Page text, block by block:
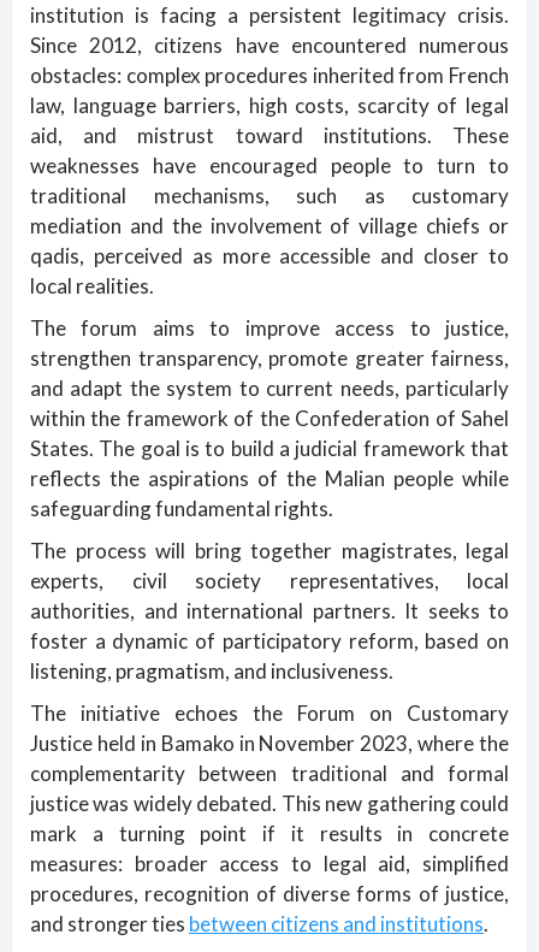
institution is facing a persistent legitimacy crisis.
Since 2012, citizens have encountered numerous
obstacles: complex procedures inherited from French
law, language barriers, high costs, scarcity of legal
aid, and mistrust toward institutions. These
weaknesses have encouraged people to turn to
traditional mechanisms, such as customary
mediation and the involvement of village chiefs or
qadis, perceived as more accessible and closer to
local realities.
The forum aims to improve access to justice,
strengthen transparency, promote greater fairness,
and adapt the system to current needs, particularly
within the framework of the Confederation of Sahel
States. The goal is to build a judicial framework that
reflects the aspirations of the Malian people while
safeguarding fundamental rights.
The process will bring together magistrates, legal
experts, civil society representatives, local
authorities, and international partners. It seeks to
foster a dynamic of participatory reform, based on
listening, pragmatism, and inclusiveness.
The initiative echoes the Forum on Customary
Justice held in Bamako in November 2023, where the
complementarity between traditional and formal
justice was widely debated. This new gathering could
mark a turning point if it results in concrete
measures: broader access to legal aid, simplified
procedures, recognition of diverse forms of justice,
and stronger ties between citizens and institutions.